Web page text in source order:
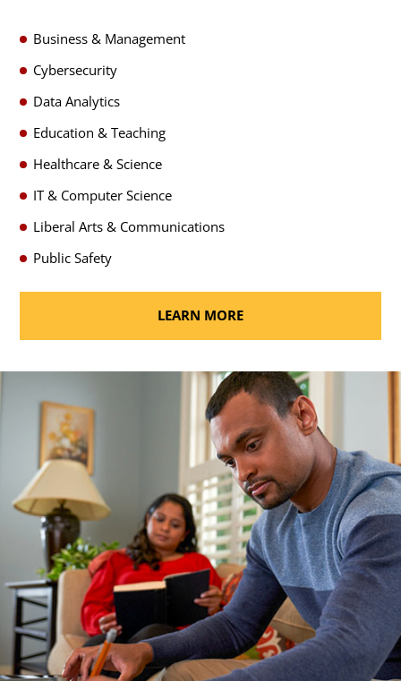
Business & Management
Cybersecurity
Data Analytics
Education & Teaching
Healthcare & Science
IT & Computer Science
Liberal Arts & Communications
Public Safety
LEARN MORE